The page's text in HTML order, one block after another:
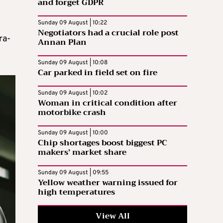
Sunday 09 August | 10:22
Negotiators had a crucial role post
Annan Plan
Sunday 09 August | 10:08
Car parked in field set on fire
Sunday 09 August | 10:02
Woman in critical condition after
motorbike crash
Sunday 09 August | 10:00
Chip shortages boost biggest PC
makers’ market share
Sunday 09 August | 09:55
Yellow weather warning issued for
high temperatures
View All